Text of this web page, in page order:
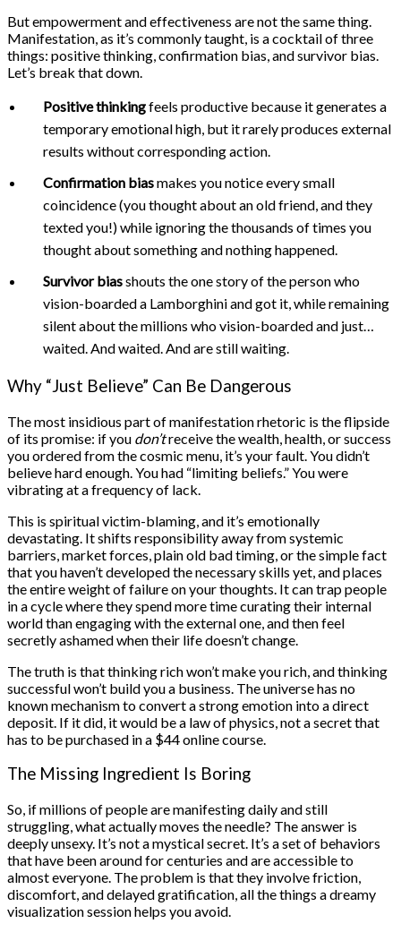
But empowerment and effectiveness are not the same thing.
Manifestation, as it’s commonly taught, is a cocktail of three
things: positive thinking, confirmation bias, and survivor bias.
Let’s break that down.
Positive thinkingfeels productive because it generates a
temporary emotional high, but it rarely produces external
results without corresponding action.
Confirmation biasmakes you notice every small
coincidence (you thought about an old friend, and they
texted you!) while ignoring the thousands of times you
thought about something and nothing happened.
Survivor biasshouts the one story of the person who
vision-boarded a Lamborghini and got it, while remaining
silent about the millions who vision-boarded and just…
waited. And waited. And are still waiting.
Why “Just Believe” Can Be Dangerous
The most insidious part of manifestation rhetoric is the flipside
of its promise: if you don’treceive the wealth, health, or success
you ordered from the cosmic menu, it’s your fault. You didn’t
believe hard enough. You had “limiting beliefs.” You were
vibrating at a frequency of lack.
This is spiritual victim-blaming, and it’s emotionally
devastating. It shifts responsibility away from systemic
barriers, market forces, plain old bad timing, or the simple fact
that you haven’t developed the necessary skills yet, and places
the entire weight of failure on your thoughts. It can trap people
in a cycle where they spend more time curating their internal
world than engaging with the external one, and then feel
secretly ashamed when their life doesn’t change.
The truth is that thinking rich won’t make you rich, and thinking
successful won’t build you a business. The universe has no
known mechanism to convert a strong emotion into a direct
deposit. If it did, it would be a law of physics, not a secret that
has to be purchased in a $44 online course.
The Missing Ingredient Is Boring
So, if millions of people are manifesting daily and still
struggling, what actually moves the needle? The answer is
deeply unsexy. It’s not a mystical secret. It’s a set of behaviors
that have been around for centuries and are accessible to
almost everyone. The problem is that they involve friction,
discomfort, and delayed gratification, all the things a dreamy
visualization session helps you avoid.